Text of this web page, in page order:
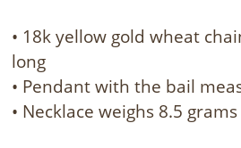
• 18k yellow gold wheat
long
• Pendant with the bail
• Necklace weighs 8.5 grams